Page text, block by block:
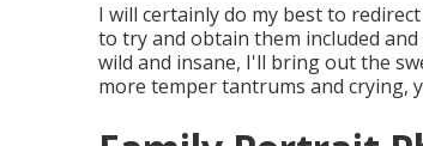
I will certainly do my best to
to try and obtain them included
wild and insane, I'll bring out the
more temper tantrums and crying,